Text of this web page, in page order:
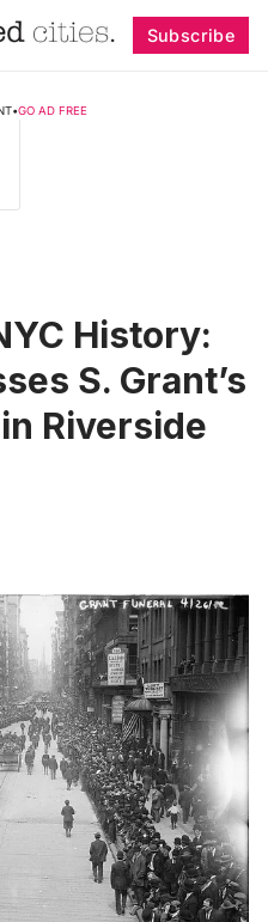
Subscribe
•GO AD FREE
History:
S. Grant’s
Riverside